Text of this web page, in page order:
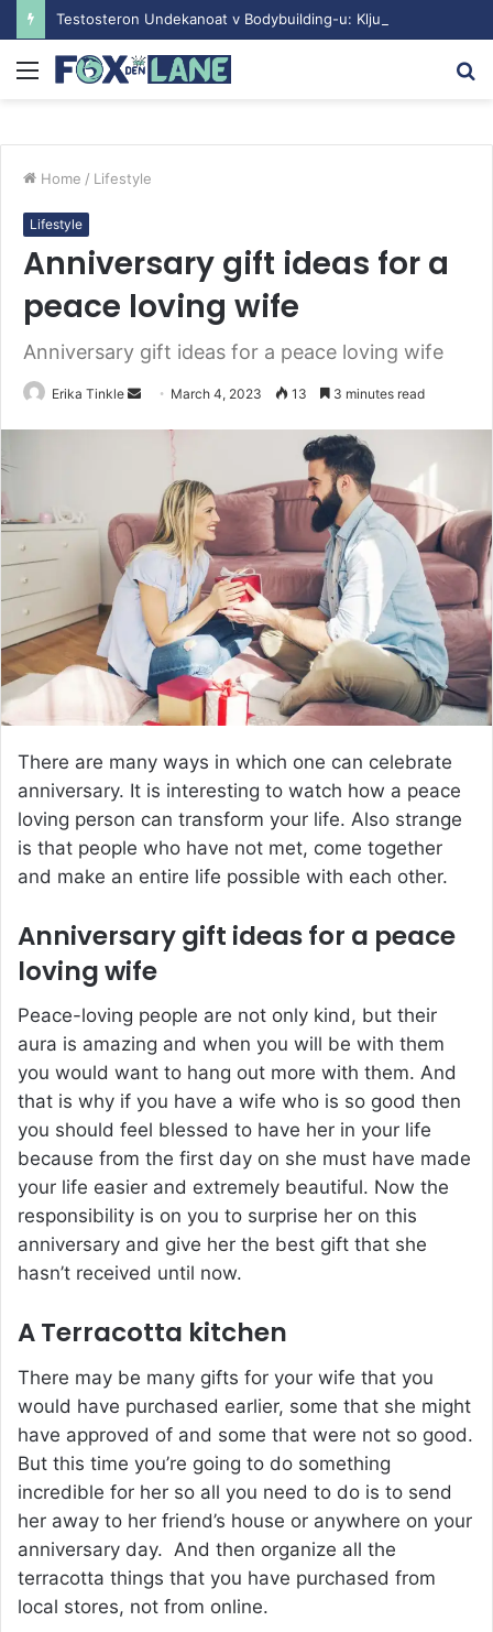
Menu
Home / Lifestyle
Lifestyle
Anniversary gift ideas for a
peace loving wife
Anniversary gift ideas for a peace loving wife
Erika Tinkle
n
e
m
a
i
March 4, 2023 13 3 minutes read
There are many ways in which one can celebrate
anniversary. It is interesting to watch how a peace
loving person can transform your life. Also strange
is that people who have not met, come together
and make an entire life possible with each other.
Anniversary gift ideas for a peace
loving wife
Peace-loving people are not only kind, but their
aura is amazing and when you will be with them
you would want to hang out more with them. And
that is why if you have a wife who is so good then
you should feel blessed to have her in your life
because from the first day on she must have made
your life easier and extremely beautiful. Now the
responsibility is on you to surprise her on this
anniversary and give her the best gift that she
hasn’t received until now.
A Terracotta kitchen
There may be many gifts for your wife that you
would have purchased earlier, some that she might
have approved of and some that were not so good.
But this time you’re going to do something
incredible for her so all you need to do is to send
her away to her friend’s house or anywhere on your
anniversary day. And then organize all the
terracotta things that you have purchased from
local stores, not from online.